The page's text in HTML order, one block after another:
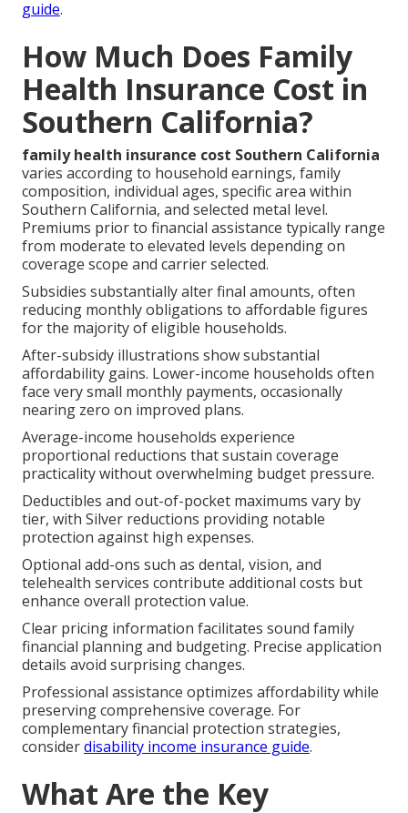
guide.
How Much Does Family
Health Insurance Cost in
Southern California?
family health insurance cost Southern California
varies according to household earnings, family
composition, individual ages, specific area within
Southern California, and selected metal level.
Premiums prior to financial assistance typically range
from moderate to elevated levels depending on
coverage scope and carrier selected.
Subsidies substantially alter final amounts, often
reducing monthly obligations to affordable figures
for the majority of eligible households.
After-subsidy illustrations show substantial
affordability gains. Lower-income households often
face very small monthly payments, occasionally
nearing zero on improved plans.
Average-income households experience
proportional reductions that sustain coverage
practicality without overwhelming budget pressure.
Deductibles and out-of-pocket maximums vary by
tier, with Silver reductions providing notable
protection against high expenses.
Optional add-ons such as dental, vision, and
telehealth services contribute additional costs but
enhance overall protection value.
Clear pricing information facilitates sound family
financial planning and budgeting. Precise application
details avoid surprising changes.
Professional assistance optimizes affordability while
preserving comprehensive coverage. For
complementary financial protection strategies,
considerdisability income insurance guide.
What Are the Key